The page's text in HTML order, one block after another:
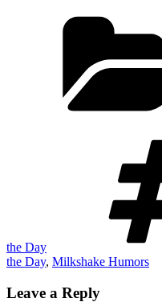
the Day
the Day, Milkshake Humors
Leave a Reply